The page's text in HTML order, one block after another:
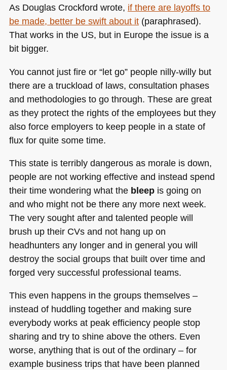
As Douglas Crockford wrote, if there are layoffs to
be made, better be swift about it(paraphrased).
That works in the US, but in Europe the issue is a
bit bigger.
You cannot just fire or “let go” people nilly-willy but
there are a truckload of laws, consultation phases
and methodologies to go through. These are great
as they protect the rights of the employees but they
also force employers to keep people in a state of
flux for quite some time.
This state is terribly dangerous as morale is down,
people are not working effective and instead spend
their time wondering what the bleepis going on
and who might not be there any more next week.
The very sought after and talented people will
brush up their CVs and not hang up on
headhunters any longer and in general you will
destroy the social groups that built over time and
forged very successful professional teams.
This even happens in the groups themselves –
instead of huddling together and making sure
everybody works at peak efficiency people stop
sharing and try to shine above the others. Even
worse, anything that is out of the ordinary – for
example business trips that have been planned